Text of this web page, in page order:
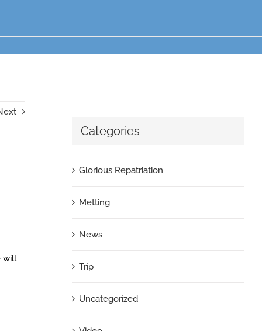
will
Categories
Glorious Repatriation
Metting
News
Trip
Uncategorized